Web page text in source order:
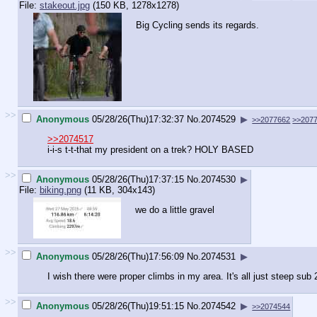
File: stakeout.jpg (150 KB, 1278x1278)
Big Cycling sends its regards.
>> Anonymous 05/28/26(Thu)17:32:37 No. 2074529 ▶ >>2077662
>>2074517
i-i-s t-t-that my president on a trek? HOLY BASED
>> Anonymous 05/28/26(Thu)17:37:15 No. 2074530 ▶
File: biking.png (11 KB, 304x143)
we do a little gravel
>> Anonymous 05/28/26(Thu)17:56:09 No. 2074531
▶
I wish there were proper climbs in my area. It's all just steep sub
>> Anonymous 05/28/26(Thu)19:51:15 No. 2074542 ▶ >>2074544